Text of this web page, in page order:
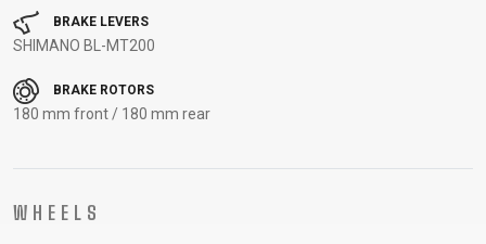
HELMETS
BRAKE LEVERS
SHIMANO BL-MT200
BRAKE ROTORS
180 mm front / 180 mm rear
WHEELS